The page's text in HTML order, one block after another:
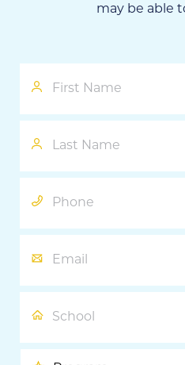
may be able
First
Last
Phone
Email
School
Program